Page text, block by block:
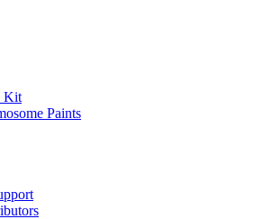
Kit
Paints